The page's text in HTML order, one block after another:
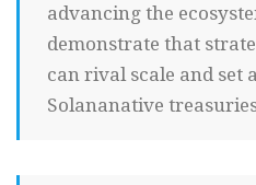
advancing the
demonstrate that
can rival scale and set
Solananative